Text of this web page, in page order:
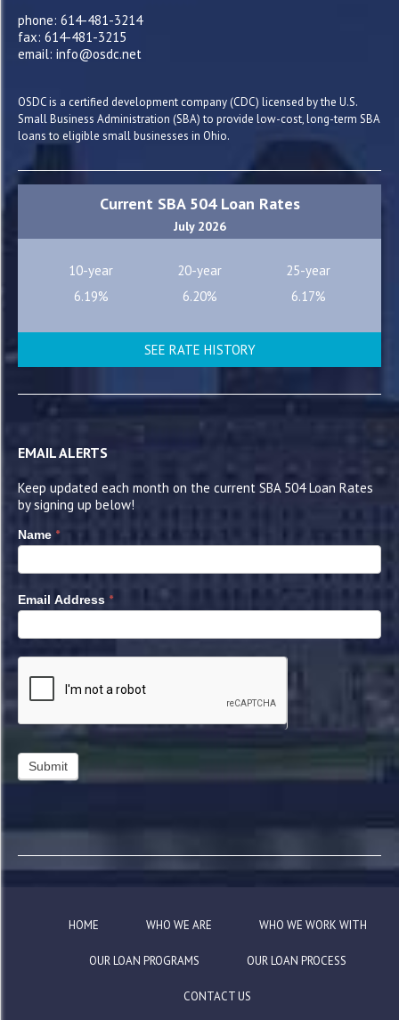
phone: 614-481-3214
fax: 614-481-3215
email: info@osdc.net
OSDC is a certified development company (CDC) licensed by the U.S.
Small Business Administration (SBA) to provide low-cost, long-term SBA
loans to eligible small businesses in Ohio.
Current SBA 504 Loan Rates
July 2026
10-year 20-year
25-year
6.19%
6.20% 6.17%
SEE RATE HISTORY
EMAIL ALERTS
Keep updated each month on the current SBA 504 Loan Rates
by signing up below!
Name *
Email Address *
HOME WHO WE ARE WHO WE WORK WITH
OUR LOAN PROGRAMS OUR LOAN PROCESS
CONTACT US